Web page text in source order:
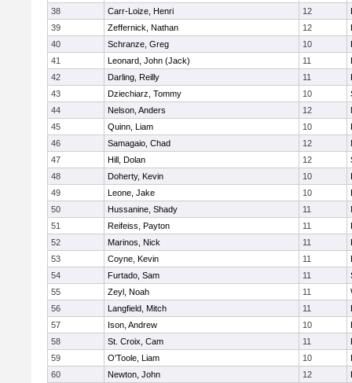
38 Carr-Loize, Henri 12
39
Zeffernick, Nathan 12
40
Schranze, Greg 10
41
Leonard, John (Jack) 11
42
Darling, Reilly 11
43
Dziechiarz, Tommy 10
44
Nelson, Anders 12
45
Quinn, Liam 10
46
Samagaio, Chad 12
47
Hill, Dolan 12
48
Doherty, Kevin 10
49
Leone, Jake 10
50
Hussanine, Shady 11
51
Reifeiss, Payton 11
52
Marinos, Nick 11
53
Coyne, Kevin 11
54
Furtado, Sam 11
55
Zeyl, Noah 11
56
Langfield, Mitch 11
57
Ison, Andrew 10
58
St. Croix, Cam 11
59
O'Toole, Liam 10
60
Newton, John 12